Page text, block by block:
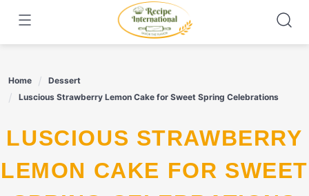
content
Home
Dessert
Luscious Strawberry Lemon Cake for Sweet Spring Celebrations
LUSCIOUS STRAWBERRY
LEMON CAKE FOR SWEET